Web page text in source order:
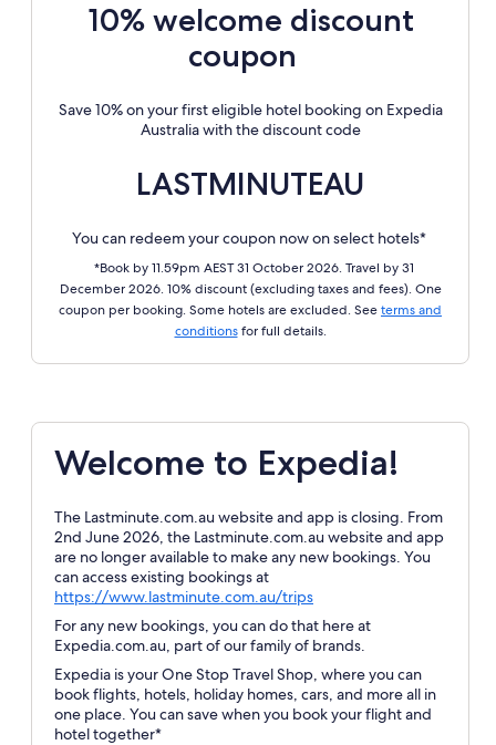
10% welcome discount
coupon
Save 10% on your first eligible hotel booking on Expedia
Australia with the discount code
LASTMINUTEAU
You can redeem your coupon now on select hotels*
*Book by 11.59pm AEST 31 October 2026. Travel by 31
December 2026. 10% discount (excluding taxes and fees). One
coupon per booking. Some hotels are excluded. See terms and
conditionsfor full details.
Welcome to Expedia!
The Lastminute.com.au website and app is closing. From
2nd June 2026, the Lastminute.com.au website and app
are no longer available to make any new bookings. You
can access existing bookings at
https://www.lastminute.com.au/tripsOpens
in
a
new
window
For any new bookings, you can do that here at
Expedia.com.au, part of our family of brands.
Expedia is your One Stop Travel Shop, where you can
book flights, hotels, holiday homes, cars, and more all in
one place. You can save when you book your flight and
hotel together*